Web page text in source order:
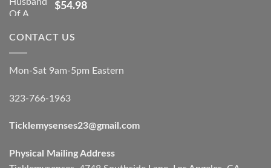
$54.98
CONTACT US
Mon-Sat 9am-5pm Eastern
323-766-1963
Ticklemysenses23@gmail.com
Physical Mailing Address